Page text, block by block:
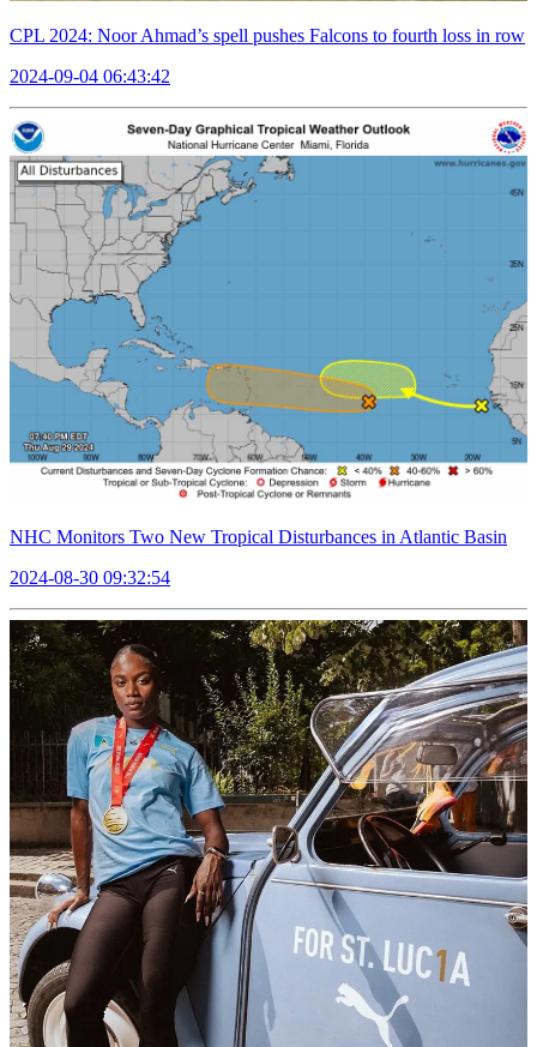
CPL 2024: Noor Ahmad’s spell pushes Falcons to fourth loss in row
2024-09-04 06:43:42
NHC Monitors Two New Tropical Disturbances in Atlantic Basin
2024-08-30 09:32:54